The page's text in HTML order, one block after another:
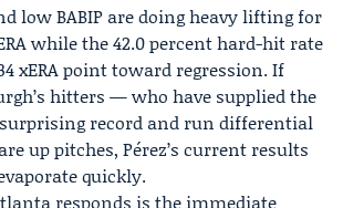
low BABIP are doing heavy lifting for
while the 42.0 percent hard-hit rate
xERA point toward regression. If
hitters — who have supplied the
surprising record and run differential
up pitches, Pérez’s current results
quickly.
responds is the immediate